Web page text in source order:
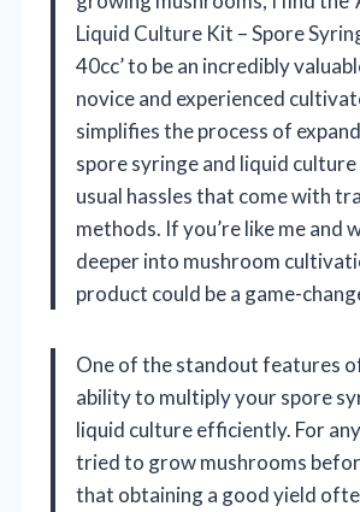
Liquid Culture Kit – Spore
40cc’ to be an incredibly
novice and experienced
simplifies the process of
spore syringe and liquid
usual hassles that come with
methods. If you’re like me and
deeper into mushroom
product could be a game-
One of the standout features
ability to multiply your spore
liquid culture efficiently. For
tried to grow mushrooms
that obtaining a good yield